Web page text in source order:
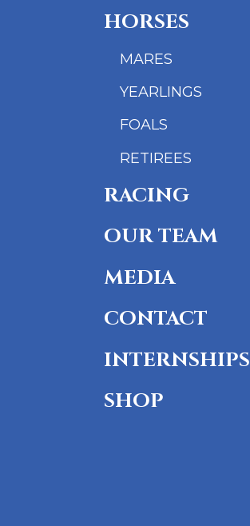
HORSES
MARES
YEARLINGS
FOALS
RETIREES
RACING
OUR TEAM
MEDIA
CONTACT
INTERNSHIPS
SHOP